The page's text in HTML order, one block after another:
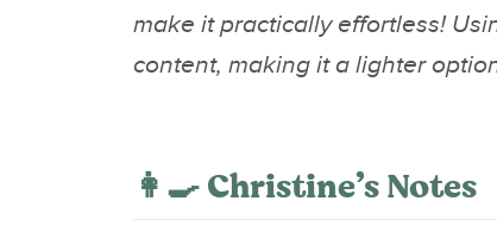
make it practically effortless!
content, making it a lighter
👩‍🍳 Christine’s Notes